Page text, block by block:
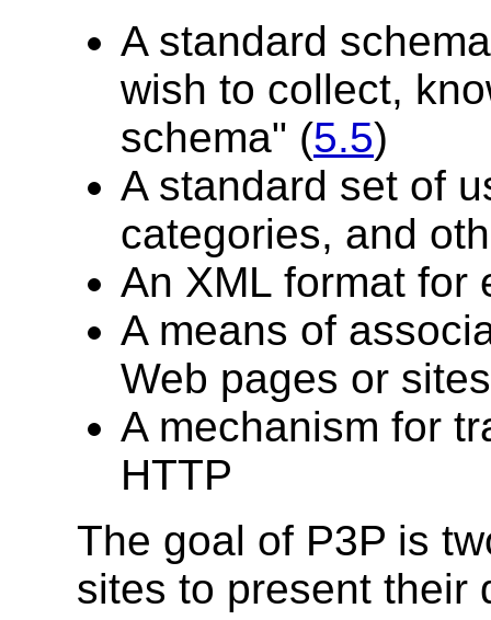
A standard
wish to collect,
schema" (5.5)
A standard set of
categories, and
An XML format for
A means of
Web pages or
A mechanism for
HTTP
The goal of P3P is
sites to present their